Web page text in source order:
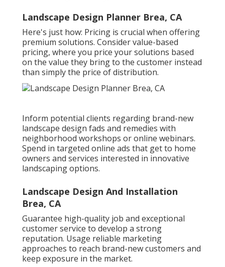
Landscape Design Planner Brea, CA
Here's just how: Pricing is crucial when offering
premium solutions. Consider value-based
pricing, where you price your solutions based
on the value they bring to the customer instead
than simply the price of distribution.
Inform potential clients regarding brand-new
landscape design fads and remedies with
neighborhood workshops or online webinars.
Spend in targeted online ads that get to home
owners and services interested in innovative
landscaping options.
Landscape Design And Installation
Brea, CA
Guarantee high-quality job and exceptional
customer service to develop a strong
reputation. Usage reliable marketing
approaches to reach brand-new customers and
keep exposure in the market.